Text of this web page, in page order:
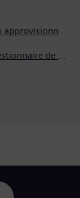
Commodity Manager / Spécialiste senior en approvisionnement
Pre-Construction Commodity Manager / Gestionnaire de produits avant la construction